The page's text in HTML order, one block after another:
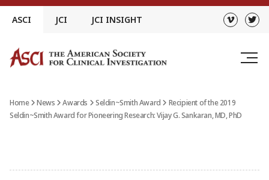
Skip
ASCI JCI JCI INSIGHT
Home News Awards Seldin~Smith Award
Recipient of the 2019
Seldin~Smith Award for Pioneering Research: Vijay G. Sankaran, MD, PhD